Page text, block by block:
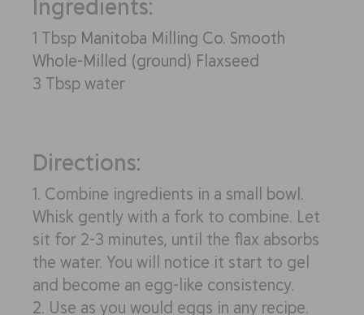
1 Tbsp Manitoba Milling Co. Smooth
Whole-Milled (ground) Flaxseed
3 Tbsp water
Directions:
1. Combine ingredients in a small bowl.
Whisk gently with a fork to combine. Let
sit for 2-3 minutes, until the flax absorbs
the water. You will notice it start to gel
and become an egg-like consistency.
2. Use as you would eggs in any recipe.